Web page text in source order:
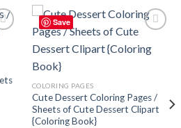
Save
wishlist
COLORING PAGES
Cute Dessert Coloring Pages /
Sheets of Cute Dessert Clipart
{Coloring Book}